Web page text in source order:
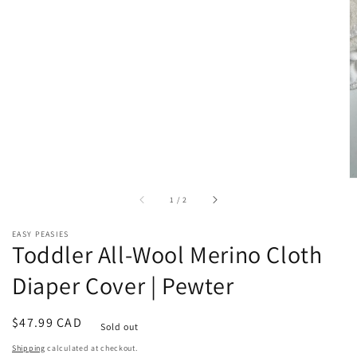
1 /of2
EASY PEASIES
Toddler All-Wool Merino Cloth
Diaper Cover | Pewter
Regular
price
$47.99 CAD Sold out
Shipping calculated at checkout.